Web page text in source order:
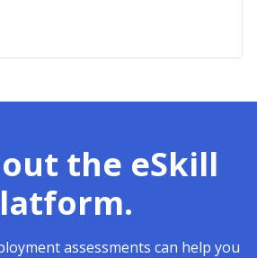
the eSkill
assessments can help you